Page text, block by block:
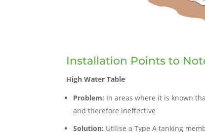
Installation Points to
High Water Table
Problem: In areas where it is known
and therefore ineffective
Solution: Utilise a Type A tanking